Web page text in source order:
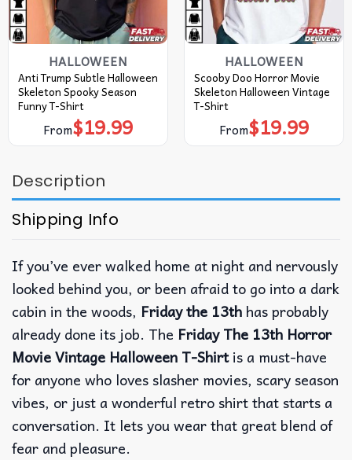
HALLOWEEN
Anti Trump Subtle Halloween
Skeleton Spooky Season
Funny T-Shirt
From$19.99
HALLOWEEN
Scooby Doo Horror Movie
Skeleton Halloween Vintage
T-Shirt
From$19.99
Description
Shipping Info
If you’ve ever walked home at night and nervously
looked behind you, or been afraid to go into a dark
cabin in the woods, Friday the 13th has probably
already done its job. The Friday The 13th Horror
Movie Vintage Halloween T-Shirtis a must-have
for anyone who loves slasher movies, scary season
vibes, or just a wonderful retro shirt that starts a
conversation. It lets you wear that great blend of
fear and pleasure.